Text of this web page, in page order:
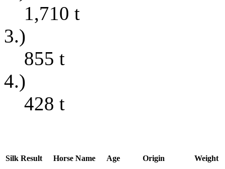
1,710 t
3.)
855 t
4.)
428 t
Silk Result Horse Name Age Origin Weight